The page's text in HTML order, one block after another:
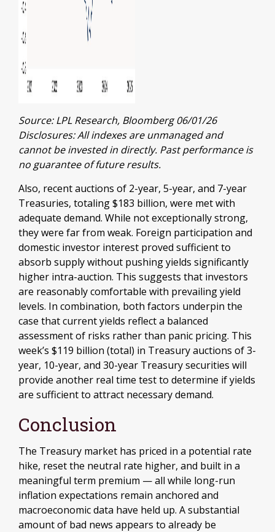
Source: LPL Research, Bloomberg 06/01/26
Disclosures: All indexes are unmanaged and
cannot be invested in directly. Past performance is
no guarantee of future results.
Also, recent auctions of 2-year, 5-year, and 7-year
Treasuries, totaling $183 billion, were met with
adequate demand. While not exceptionally strong,
they were far from weak. Foreign participation and
domestic investor interest proved sufficient to
absorb supply without pushing yields significantly
higher intra-auction. This suggests that investors
are reasonably comfortable with prevailing yield
levels. In combination, both factors underpin the
case that current yields reflect a balanced
assessment of risks rather than panic pricing. This
week’s $119 billion (total) in Treasury auctions of 3-
year, 10-year, and 30-year Treasury securities will
provide another real time test to determine if yields
are sufficient to attract necessary demand.
Conclusion
The Treasury market has priced in a potential rate
hike, reset the neutral rate higher, and built in a
meaningful term premium — all while long-run
inflation expectations remain anchored and
macroeconomic data have held up. A substantial
amount of bad news appears to already be